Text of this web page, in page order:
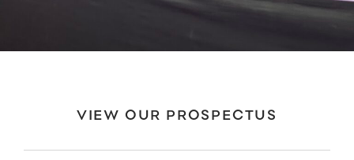
VIEW OUR PROSPECTUS